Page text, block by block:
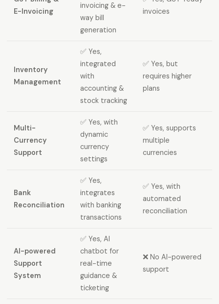
E-Invoicing
invoicing & e-
way bill
generation
invoices
Inventory
Management
✅ Yes,
integrated
with
accounting &
stock tracking
✅ Yes, but
requires higher
plans
Multi-
Currency
Support
✅ Yes, with
dynamic
currency
settings
✅ Yes, supports
multiple
currencies
Bank
Reconciliation
✅ Yes,
integrates
with banking
transactions
✅ Yes, with
automated
reconciliation
AI-powered
Support
System
✅ Yes, AI
chatbot for
real-time
guidance &
ticketing
❌ No AI-powered
support